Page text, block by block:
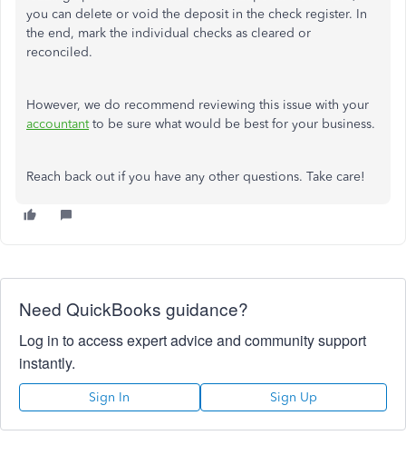
you can delete or void the deposit in the check register. In
the end, mark the individual checks as cleared or
reconciled.
However, we do recommend reviewing this issue with your
accountantto be sure what would be best for your business.
Reach back out if you have any other questions. Take care!
Need QuickBooks guidance?
Log in to access expert advice and community support
instantly.
Sign In Sign Up